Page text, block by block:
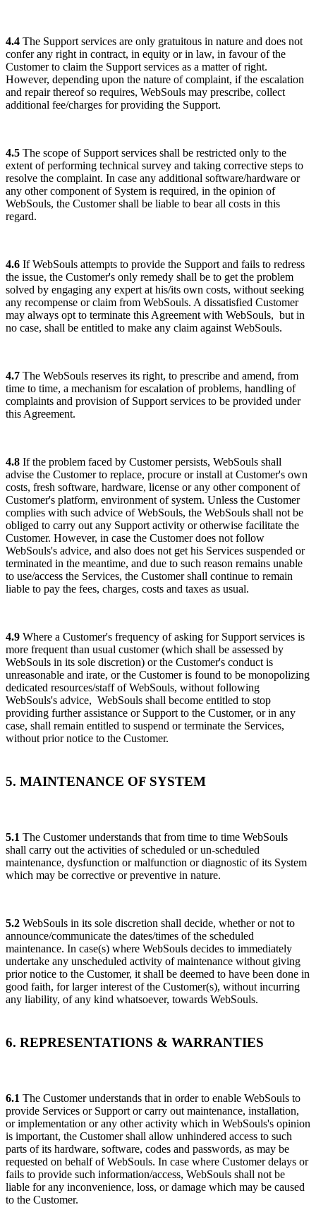
4.4 The Support services are only gratuitous in nature and does not
confer any right in contract, in equity or in law, in favour of the
Customer to claim the Support services as a matter of right.
However, depending upon the nature of complaint, if the escalation
and repair thereof so requires, WebSouls may prescribe, collect
additional fee/charges for providing the Support.
4.5 The scope of Support services shall be restricted only to the
extent of performing technical survey and taking corrective steps to
resolve the complaint. In case any additional software/hardware or
any other component of System is required, in the opinion of
WebSouls, the Customer shall be liable to bear all costs in this
regard.
4.6 If WebSouls attempts to provide the Support and fails to redress
the issue, the Customer's only remedy shall be to get the problem
solved by engaging any expert at his/its own costs, without seeking
any recompense or claim from WebSouls. A dissatisfied Customer
may always opt to terminate this Agreement with WebSouls, but in
no case, shall be entitled to make any claim against WebSouls.
4.7 The WebSouls reserves its right, to prescribe and amend, from
time to time, a mechanism for escalation of problems, handling of
complaints and provision of Support services to be provided under
this Agreement.
4.8 If the problem faced by Customer persists, WebSouls shall
advise the Customer to replace, procure or install at Customer's own
costs, fresh software, hardware, license or any other component of
Customer's platform, environment of system. Unless the Customer
complies with such advice of WebSouls, the WebSouls shall not be
obliged to carry out any Support activity or otherwise facilitate the
Customer. However, in case the Customer does not follow
WebSouls's advice, and also does not get his Services suspended or
terminated in the meantime, and due to such reason remains unable
to use/access the Services, the Customer shall continue to remain
liable to pay the fees, charges, costs and taxes as usual.
4.9 Where a Customer's frequency of asking for Support services is
more frequent than usual customer (which shall be assessed by
WebSouls in its sole discretion) or the Customer's conduct is
unreasonable and irate, or the Customer is found to be monopolizing
dedicated resources/staff of WebSouls, without following
WebSouls's advice, WebSouls shall become entitled to stop
providing further assistance or Support to the Customer, or in any
case, shall remain entitled to suspend or terminate the Services,
without prior notice to the Customer.
5. MAINTENANCE OF SYSTEM
5.1 The Customer understands that from time to time WebSouls
shall carry out the activities of scheduled or un-scheduled
maintenance, dysfunction or malfunction or diagnostic of its System
which may be corrective or preventive in nature.
5.2 WebSouls in its sole discretion shall decide, whether or not to
announce/communicate the dates/times of the scheduled
maintenance. In case(s) where WebSouls decides to immediately
undertake any unscheduled activity of maintenance without giving
prior notice to the Customer, it shall be deemed to have been done in
good faith, for larger interest of the Customer(s), without incurring
any liability, of any kind whatsoever, towards WebSouls.
6. REPRESENTATIONS & WARRANTIES
6.1 The Customer understands that in order to enable WebSouls to
provide Services or Support or carry out maintenance, installation,
or implementation or any other activity which in WebSouls's opinion
is important, the Customer shall allow unhindered access to such
parts of its hardware, software, codes and passwords, as may be
requested on behalf of WebSouls. In case where Customer delays or
fails to provide such information/access, WebSouls shall not be
liable for any inconvenience, loss, or damage which may be caused
to the Customer.